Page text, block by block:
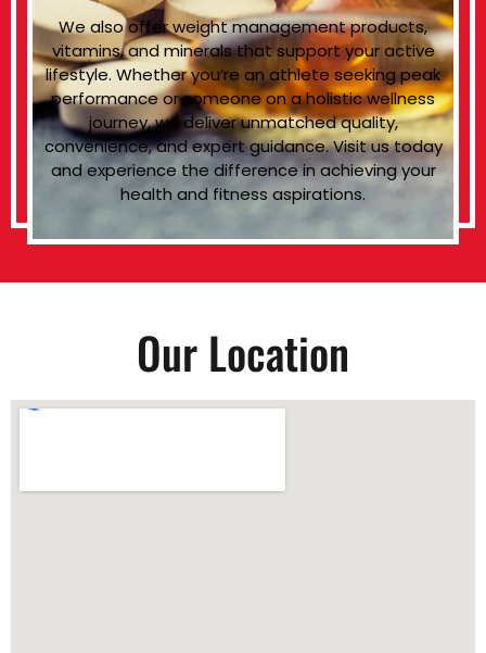
We also offer weight management products,
vitamins, and minerals that support your active
lifestyle. Whether you’re an athlete seeking peak
performance or someone on a holistic wellness
journey, we deliver unmatched quality,
convenience, and expert guidance. Visit us today
and experience the difference in achieving your
health and fitness aspirations.
Our Location